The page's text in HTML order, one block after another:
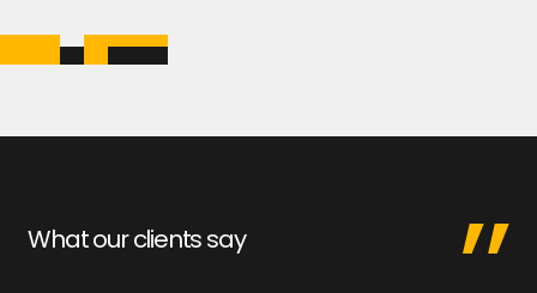
What our clients say